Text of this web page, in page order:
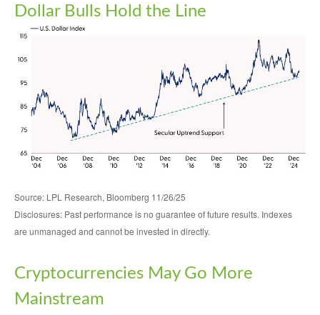
Dollar Bulls Hold the Line
Source: LPL Research, Bloomberg 11/26/25
Disclosures: Past performance is no guarantee of future results. Indexes
are unmanaged and cannot be invested in directly.
Cryptocurrencies May Go More
Mainstream